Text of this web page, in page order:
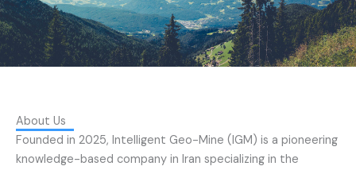
About Us
Founded in 2025, Intelligent Geo-Mine (IGM) is a pioneering
knowledge-based company in Iran specializing in the